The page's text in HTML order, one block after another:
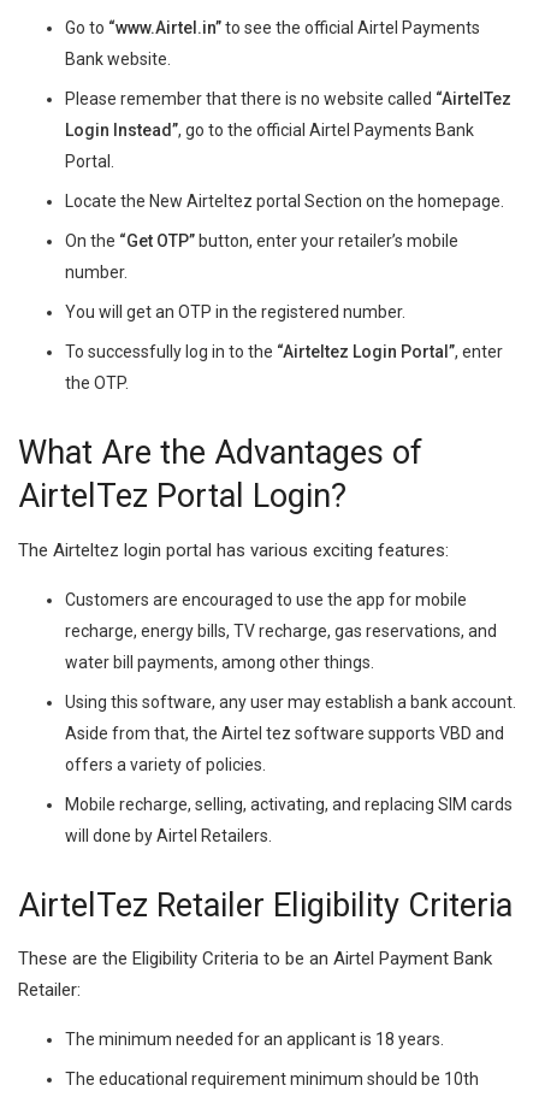
Go to “www.Airtel.in”to see the official Airtel Payments
Bank website.
Please remember that there is no website called “AirtelTez
Login Instead”, go to the official Airtel Payments Bank
Portal.
Locate the New Airteltez portal Section on the homepage.
On the “Get OTP”button, enter your retailer’s mobile
number.
You will get an OTP in the registered number.
To successfully log in to the “Airteltez Login Portal”, enter
the OTP.
What Are the Advantages of
AirtelTez Portal Login?
The Airteltez login portal has various exciting features:
Customers are encouraged to use the app for mobile
recharge, energy bills, TV recharge, gas reservations, and
water bill payments, among other things.
Using this software, any user may establish a bank account.
Aside from that, the Airtel tez software supports VBD and
offers a variety of policies.
Mobile recharge, selling, activating, and replacing SIM cards
will done by Airtel Retailers.
AirtelTez Retailer Eligibility Criteria
These are the Eligibility Criteria to be an Airtel Payment Bank
Retailer:
The minimum needed for an applicant is 18 years.
The educational requirement minimum should be 10th